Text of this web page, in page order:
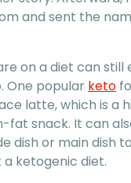
and sent the
on a diet can still
One popular keto
latte, which is a
fat snack. It can
dish or main dish to
ketogenic diet.